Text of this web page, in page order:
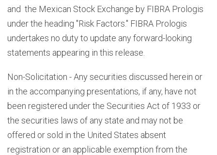
and the Mexican Stock Exchange by FIBRA Prologis
under the heading "Risk Factors." FIBRA Prologis
undertakes no duty to update any forward-looking
statements appearing in this release.
Non-Solicitation - Any securities discussed herein or
in the accompanying presentations, if any, have not
been registered under the Securities Act of 1933 or
the securities laws of any state and may not be
offered or sold in the United States absent
registration or an applicable exemption from the